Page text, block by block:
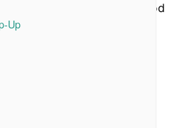
25×25 Community Food